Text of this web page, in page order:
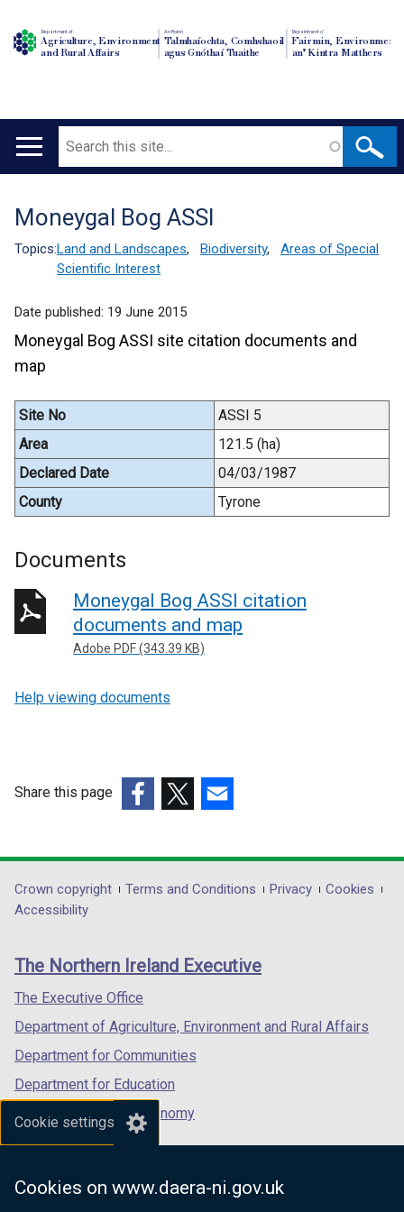
Cookie settings
Cookies on www.daera-ni.gov.uk
Department of
Agriculture, Environment
and Rural Affairs
An Roinn
Talmhaíochta, Comhshaoil
agus Gnóthaí Tuaithe
Depairtment o'
Fairmin, Environment
an' Kintra Matthers
Main
Search
Translation
help
Moneygal Bog ASSI
Topics:Land and Landscapes, Biodiversity,
Areas of Special
Scientific Interest
Date published: 19 June 2015
Moneygal Bog ASSI site citation documents and
map
Site No
ASSI 5
Area
121.5 (ha)
Declared Date
04/03/1987
County
Tyrone
Documents
Moneygal Bog ASSI citation
documents and map
Adobe PDF (343.39 KB)
Help viewing documents
Share this page
opens
in
/
tab)
opens
in
/
opens
in
/
Department
footer
links
Crown copyright Terms and Conditions Privacy
Cookies
Accessibility
The Northern Ireland Executive
The Executive Office
Department of Agriculture, Environment and Rural Affairs
Department for Communities
Department for Education
Department for the Economy
Department of Finance
Department for Health